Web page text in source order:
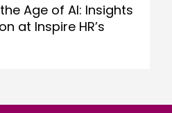
Age of AI: Insights
at Inspire HR’s